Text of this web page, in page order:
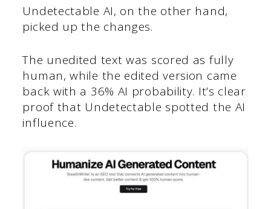
Undetectable AI, on the other hand,
picked up the changes.
The unedited text was scored as fully
human, while the edited version came
back with a 36% AI probability. It’s clear
proof that Undetectable spotted the AI
influence.